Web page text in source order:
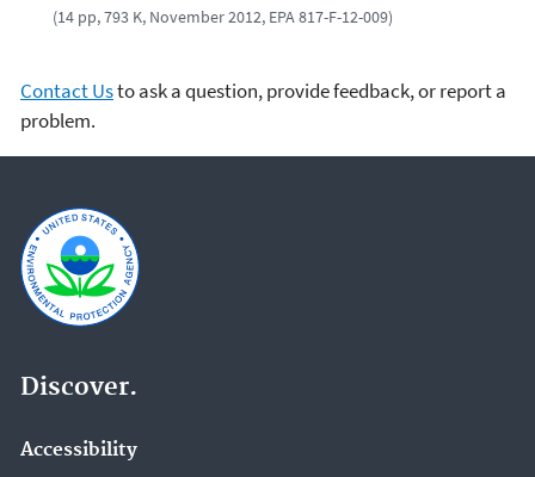
(14 pp, 793 K, November 2012, EPA 817-F-12-009)
Contact Usto ask a question, provide feedback, or report a
problem.
Discover.
Accessibility